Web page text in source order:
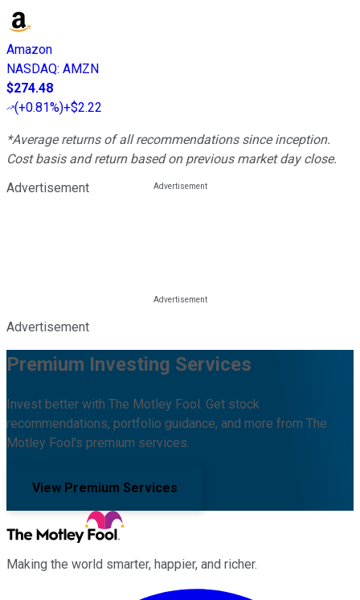
Amazon
NASDAQ: AMZN
$274.48
(+0.81%)+$2.22
*Average returns of all recommendations since inception.
Cost basis and return based on previous market day close.
Advertisement
Advertisement
Premium Investing Services
Invest better with The Motley Fool. Get stock
recommendations, portfolio guidance, and more from The
Motley Fool's premium services.
View Premium Services
Making the world smarter, happier, and richer.